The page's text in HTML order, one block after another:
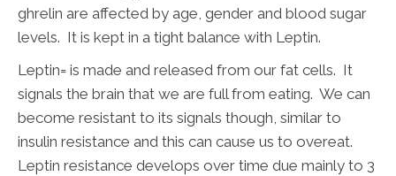
ghrelin are affected by age, gender and blood sugar
levels. It is kept in a tight balance with Leptin.
Leptin= is made and released from our fat cells. It
signals the brain that we are full from eating. We can
become resistant to its signals though, similar to
insulin resistance and this can cause us to overeat.
Leptin resistance develops over time due mainly to 3